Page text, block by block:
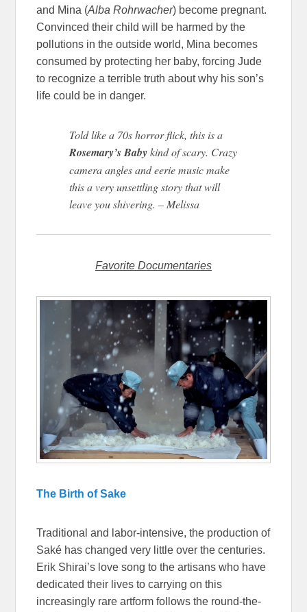
and Mina (Alba Rohrwacher) become pregnant.
Convinced their child will be harmed by the
pollutions in the outside world, Mina becomes
consumed by protecting her baby, forcing Jude
to recognize a terrible truth about why his son’s
life could be in danger.
Told like a 70s horror flick, this is a
Rosemary’s Babykind of scary. Crazy
camera angles and eerie music make
this a very unsettling story that will
leave you shivering. – Melissa
Favorite Documentaries
The Birth of Sake
Traditional and labor-intensive, the production of
Saké has changed very little over the centuries.
Erik Shirai’s love song to the artisans who have
dedicated their lives to carrying on this
increasingly rare artform follows the round-the-